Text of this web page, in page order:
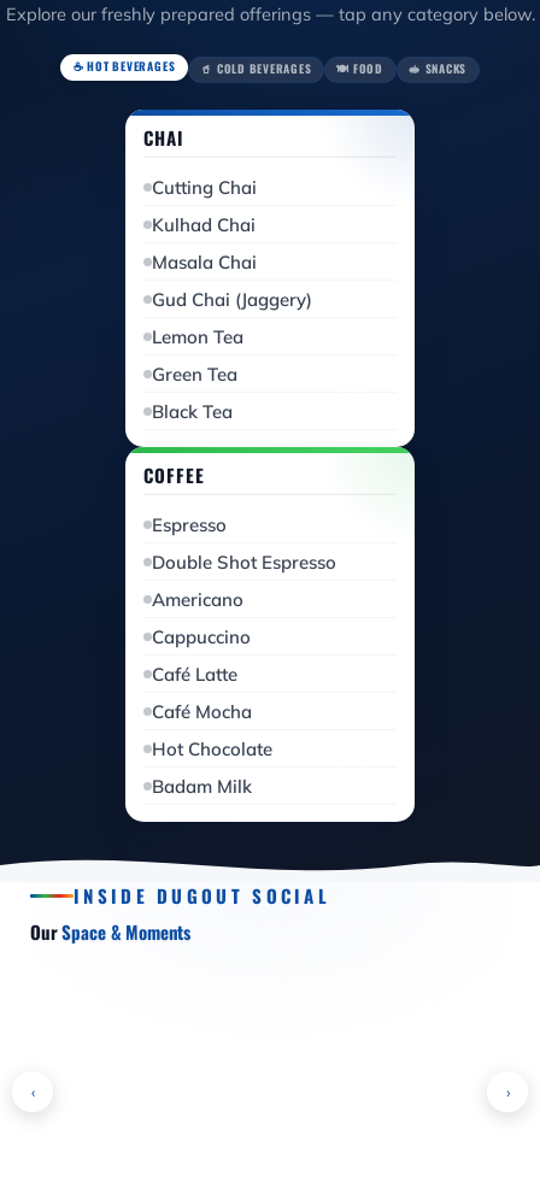
Explore our freshly prepared offerings — tap any category below.
☕ HOT BEVERAGES 🥤 COLD BEVERAGES 🍽️ FOOD 🥪 SNACKS
CHAI
Cutting Chai
Kulhad Chai
Masala Chai
Gud Chai (Jaggery)
Lemon Tea
Green Tea
Black Tea
COFFEE
Espresso
Double Shot Espresso
Americano
Cappuccino
Café Latte
Café Mocha
Hot Chocolate
Badam Milk
INSIDE DUGOUT SOCIAL
OurSpace & Moments
‹ ›